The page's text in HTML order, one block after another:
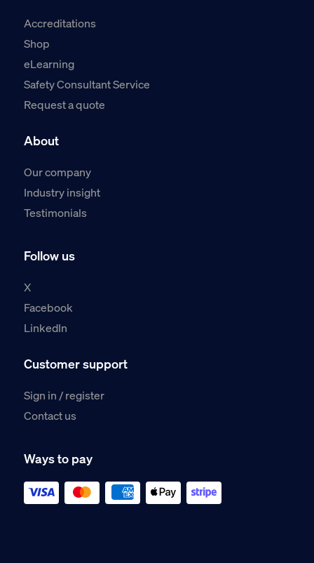
Accreditations
Shop
eLearning
Safety Consultant Service
Request a quote
About
Our company
Industry insight
Testimonials
Follow us
X
Facebook
LinkedIn
Customer support
Sign in / register
Contact us
Ways to pay